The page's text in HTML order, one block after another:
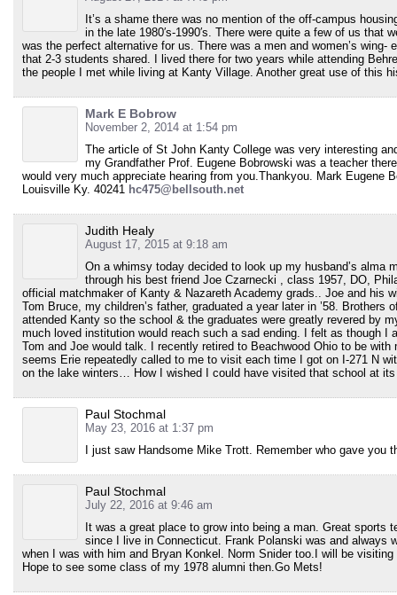
It’s a shame there was no mention of the off-campus
in the late 1980′s-1990′s. There were quite a few of us that
was the perfect alternative for us. There was a men and women’s
that 2-3 students shared. I lived there for two years while attending
the people I met while living at Kanty Village. Another great use of this
Mark E Bobrow
November 2, 2014 at 1:54 pm
The article of St John Kanty College was very interesting
my Grandfather Prof. Eugene Bobrowski was a teacher
would very much appreciate hearing from you.Thankyou. Mark Eugene
Louisville Ky. 40241 hc475@bellsouth.net
Judith Healy
August 17, 2015 at 9:18 am
On a whimsy today decided to look up my husband’s alma
through his best friend Joe Czarnecki , class 1957, DO,
official matchmaker of Kanty & Nazareth Academy grads.. Joe and his
Tom Bruce, my children’s father, graduated a year later in ’58.
attended Kanty so the school & the graduates were greatly revered by
much loved institution would reach such a sad ending. I felt as though I
Tom and Joe would talk. I recently retired to Beachwood Ohio to be
seems Erie repeatedly called to me to visit each time I got on I-271 N
on the lake winters… How I wished I could have visited that school at
Paul Stochmal
May 23, 2016 at 1:37 pm
I just saw Handsome Mike Trott. Remember who gave you
Paul Stochmal
July 22, 2016 at 9:46 am
It was a great place to grow into being a man. Great sports
since I live in Connecticut. Frank Polanski was and always
when I was with him and Bryan Konkel. Norm Snider too.I will be
Hope to see some class of my 1978 alumni then.Go Mets!